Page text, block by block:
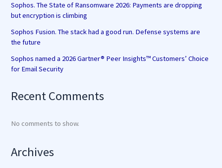
Sophos. The State of Ransomware 2026: Payments are dropping
but encryption is climbing
Sophos Fusion. The stack had a good run. Defense systems are
the future
Sophos named a 2026 Gartner® Peer Insights™ Customers’ Choice
for Email Security
Recent Comments
No comments to show.
Archives